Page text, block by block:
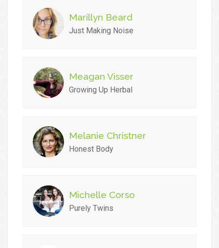
Marillyn Beard
Just Making Noise
Meagan Visser
Growing Up Herbal
Melanie Christner
Honest Body
Michelle Corso
Purely Twins